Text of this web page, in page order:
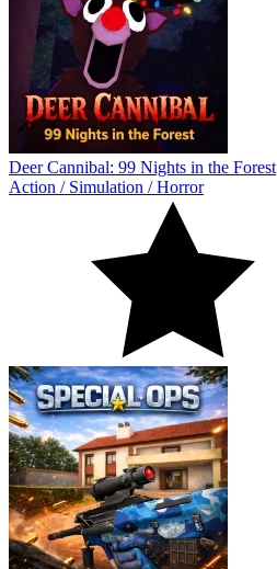
Deer Cannibal: 99 Nights in the Forest
Action / Simulation /Horror